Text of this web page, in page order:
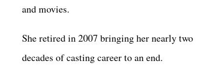
and movies.
She retired in 2007 bringing her nearly two
decades of casting career to an end.